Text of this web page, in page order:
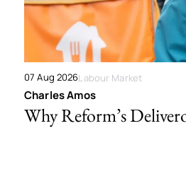
07 Aug 2026Labour Market
Charles Amos
Why Reform’s